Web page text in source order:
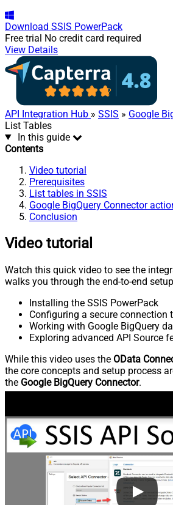
Download SSIS PowerPack
Free trial No credit card required
View Details
API Integration Hub » SSIS » Google
List Tables
In this guide
Contents
Video tutorial
Prerequisites
List tables in SSIS
Google BigQuery Connector
Conclusion
Video tutorial
Watch this quick video to see the
walks you through the end-to-end
Installing the SSIS PowerPack
Configuring a secure connection
Working with Google BigQuery
Exploring advanced API Source
While this video uses the OData
the core concepts and setup process
the Google BigQuery Connector.